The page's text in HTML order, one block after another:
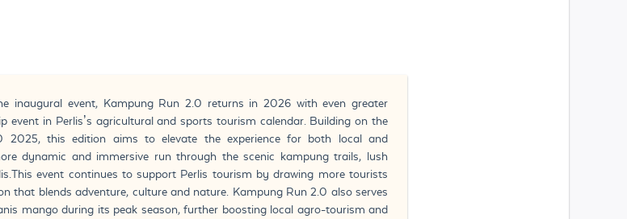
inaugural event, Kampung Run 2.0 returns in 2026 with even greater
event in Perlis’s agricultural and sports tourism calendar. Building on the
2025, this edition aims to elevate the experience for both local and
dynamic and immersive run through the scenic kampung trails, lush
event continues to support Perlis tourism by drawing more tourists
that blends adventure, culture and nature. Kampung Run 2.0 also serves
mango during its peak season, further boosting local agro-tourism and